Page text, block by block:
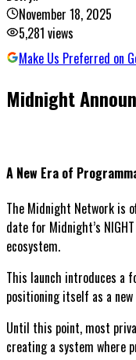
November 18, 2025
5,281 views
Make Us Preferred on
Midnight
A New Era of
The Midnight Network is
date for Midnight’s
ecosystem.
This launch introduces a
positioning itself as a
Until this point, most
creating a system where